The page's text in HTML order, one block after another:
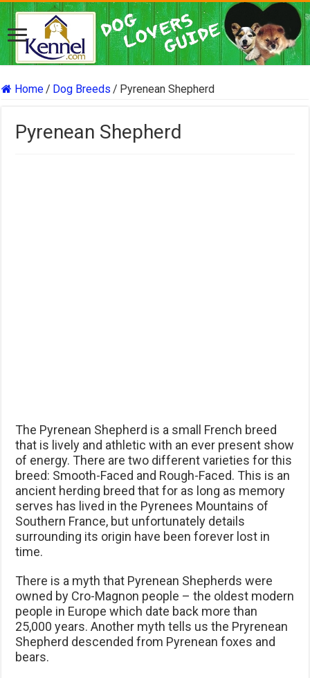
Home/ Dog Breeds / Pyrenean Shepherd
Pyrenean Shepherd
The Pyrenean Shepherd is a small French breed
that is lively and athletic with an ever present show
of energy. There are two different varieties for this
breed: Smooth-Faced and Rough-Faced. This is an
ancient herding breed that for as long as memory
serves has lived in the Pyrenees Mountains of
Southern France, but unfortunately details
surrounding its origin have been forever lost in
time.
There is a myth that Pyrenean Shepherds were
owned by Cro-Magnon people – the oldest modern
people in Europe which date back more than
25,000 years. Another myth tells us the Pryrenean
Shepherd descended from Pyrenean foxes and
bears.